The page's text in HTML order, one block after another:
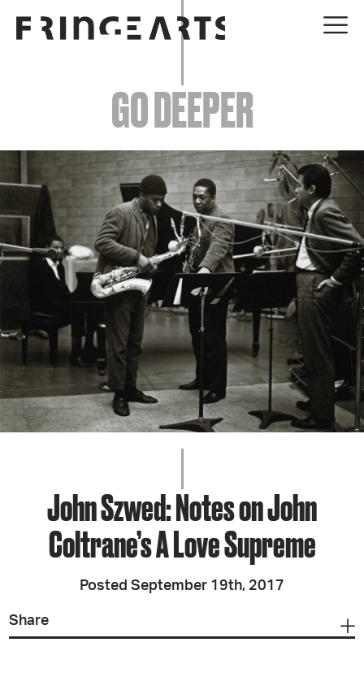
EVENTS
ABOUT
YOUR VISIT
JOIN + SUPPORT
GET INVOLVED
GO DEEPER
GO DEEPER
John Szwed: Notes on John
Coltrane’s A Love Supreme
Posted September 19th, 2017
Share